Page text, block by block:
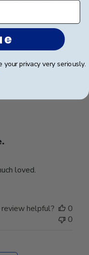
helpful?
loved.
date
helpful?
0
0
privacy very seriously.